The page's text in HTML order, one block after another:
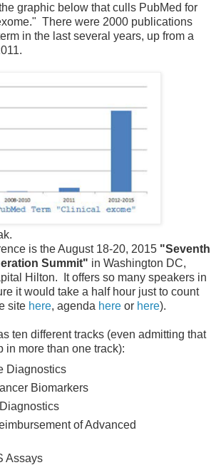
graphic below that culls PubMed for
There were 2000 publications
in the last several years, up from a
is the August 18-20, 2015 "Seventh
Summit" in Washington DC,
Hilton. It offers so many speakers in
it would take a half hour just to count
site here, agenda here or here).
ten different tracks (even admitting that
in more than one track):
Diagnostics
Biomarkers
of Advanced
Assays